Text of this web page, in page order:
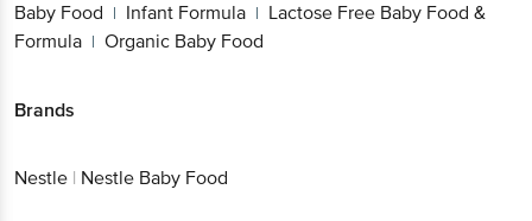
Baby Food | Infant Formula | Lactose Free Baby Food &
Formula | Organic Baby Food
Brands
Nestle | Nestle Baby Food